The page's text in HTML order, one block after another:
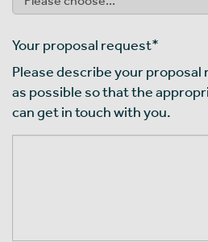
Your proposal request*
Please describe your
as possible so that the
can get in touch with you.